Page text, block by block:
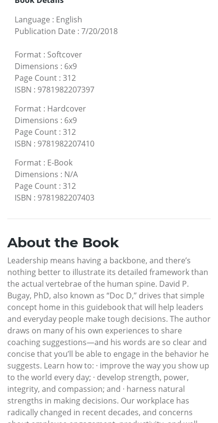
Language : English
Publication Date : 7/20/2018
Format : Softcover
Dimensions : 6x9
Page Count : 312
ISBN : 9781982207397
Format : Hardcover
Dimensions : 6x9
Page Count : 312
ISBN : 9781982207410
Format : E-Book
Dimensions : N/A
Page Count : 312
ISBN : 9781982207403
About the Book
Leadership means having a backbone, and there’s
nothing better to illustrate its detailed framework than
the actual vertebrae of the human spine. David P.
Bugay, PhD, also known as “Doc D,” drives that simple
concept home in this guidebook that will help leaders
and everyday people make tough decisions. The author
draws on many of his own experiences to share
coaching suggestions—and his words are so clear and
concise that you’ll be able to engage in the behavior he
suggests. Learn how to: · improve the way you show up
to the world every day; · develop strength, power,
integrity, and compassion; and · harness natural
strengths in making decisions. Our workplace has
radically changed in recent decades, and concerns